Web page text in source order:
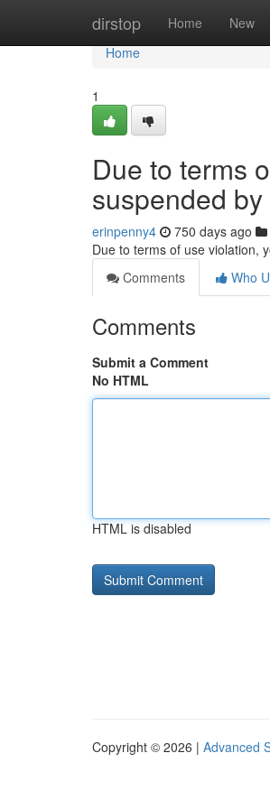
dirstop Home New
Home
Home
1
Due to terms
suspended
erinpenny4 750 days ago
Due to terms of use violation,
Comments
Who
Comments
Submit a Comment
No HTML
HTML is disabled
Copyright © 2026 | Advanced